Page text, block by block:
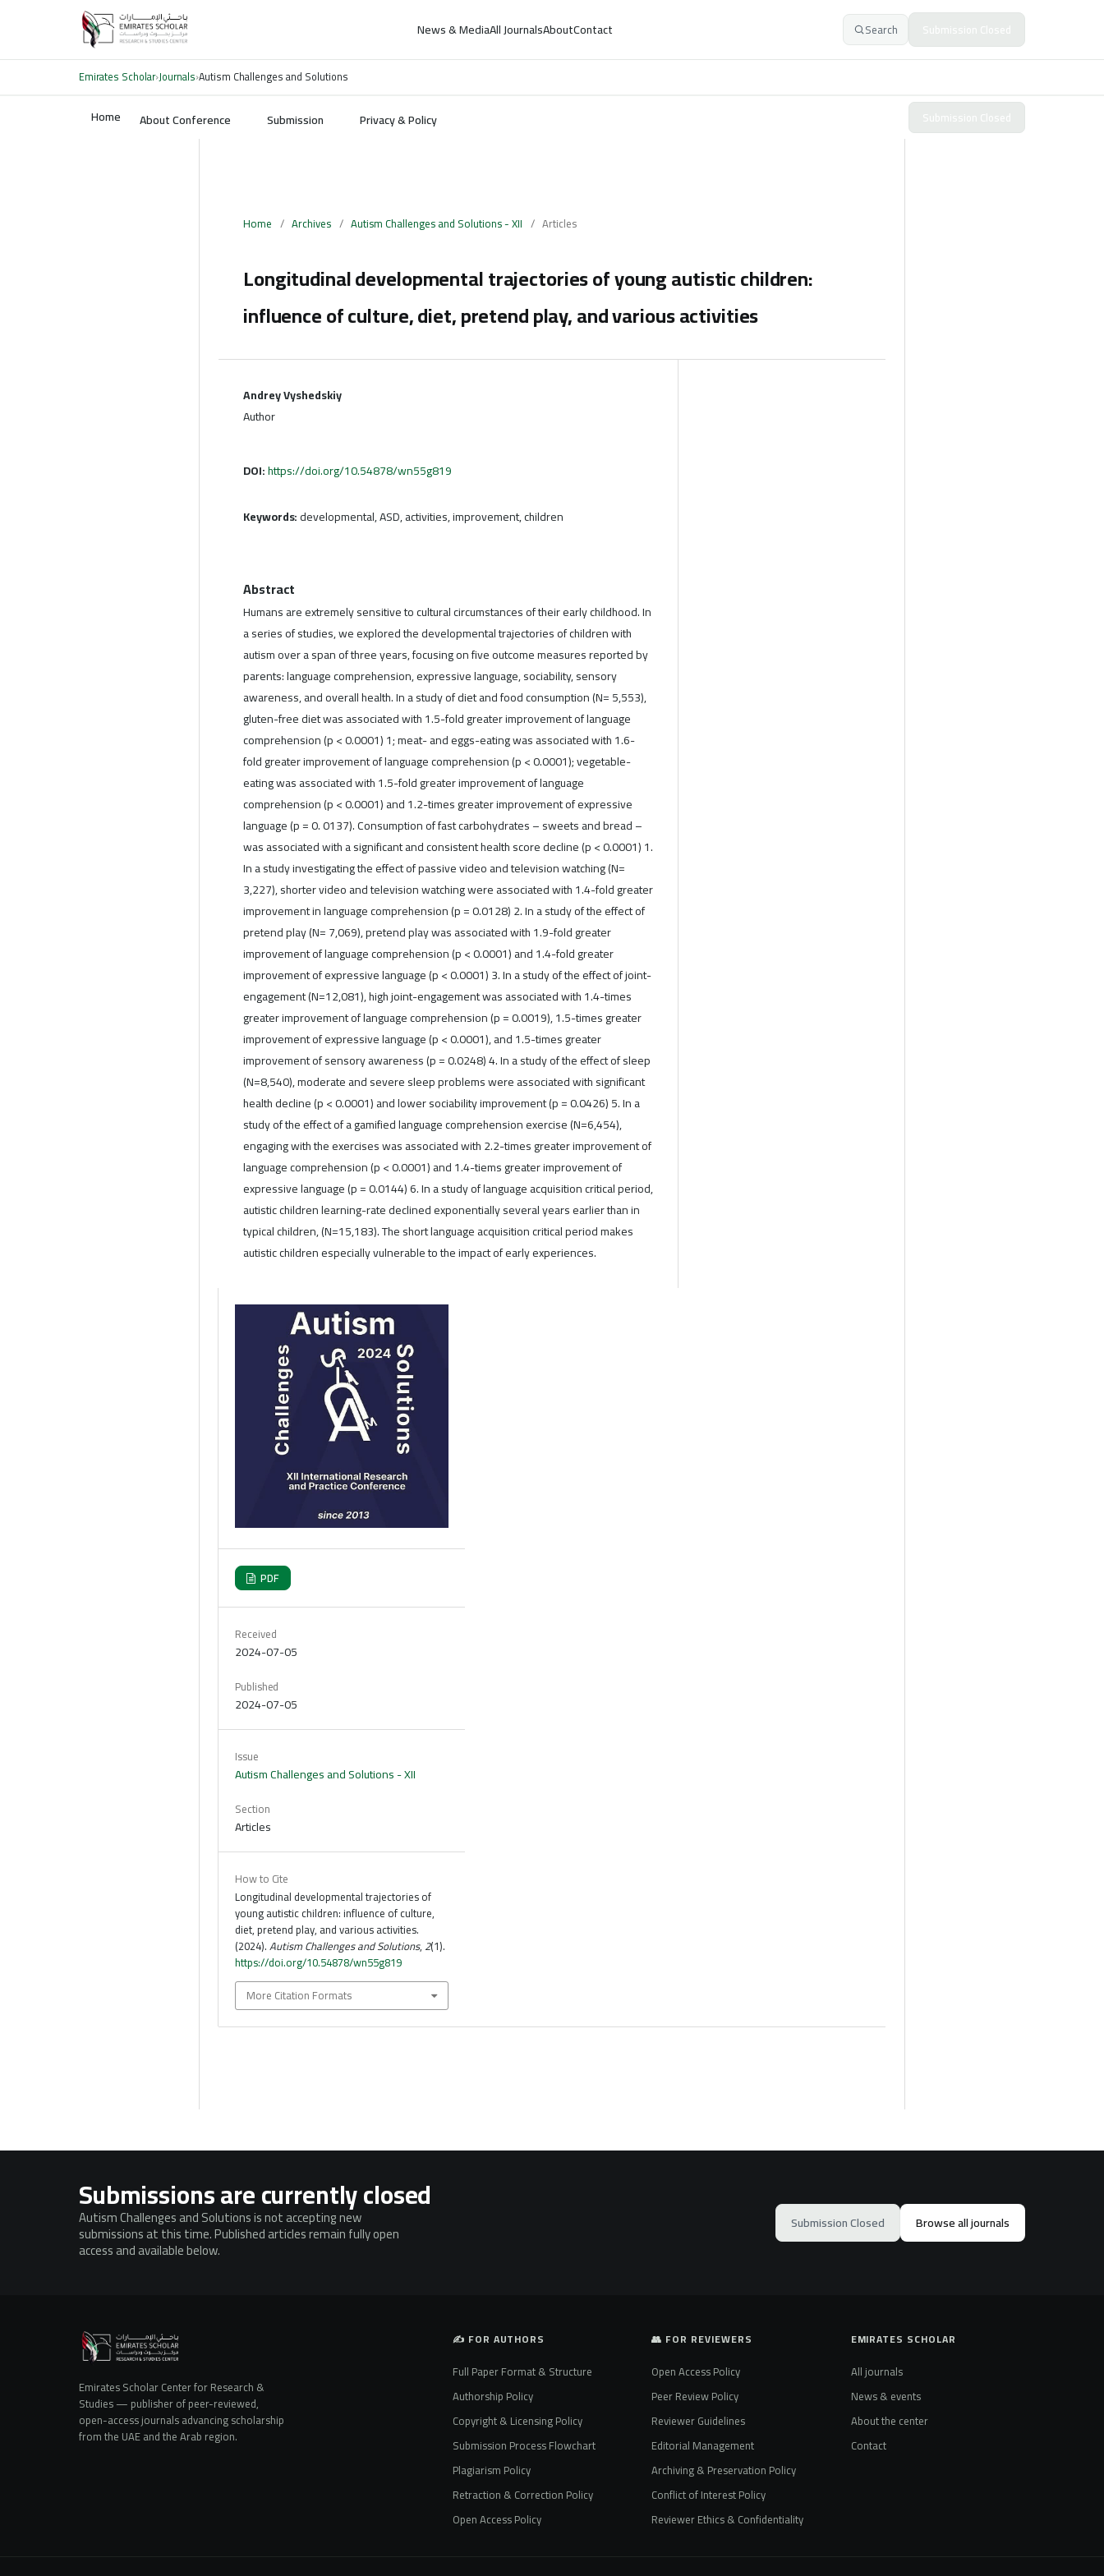
News & MediaAll JournalsAboutContact Search
Emirates Scholar›Journals›Autism Challenges and Solutions
Home About Conference Submission Privacy & Policy
Home / Archives / Autism Challenges and Solutions - XII / Articles
Longitudinal developmental trajectories of young autistic children:
influence of culture, diet, pretend play, and various activities
Andrey Vyshedskiy
Author
DOI:https://doi.org/10.54878/wn55g819
Keywords:developmental, ASD, activities, improvement, children
Abstract
Humans are extremely sensitive to cultural circumstances of their early childhood. In
a series of studies, we explored the developmental trajectories of children with
autism over a span of three years, focusing on five outcome measures reported by
parents: language comprehension, expressive language, sociability, sensory
awareness, and overall health. In a study of diet and food consumption (N= 5,553),
gluten-free diet was associated with 1.5-fold greater improvement of language
comprehension (p < 0.0001) 1; meat- and eggs-eating was associated with 1.6-
fold greater improvement of language comprehension (p < 0.0001); vegetable-
eating was associated with 1.5-fold greater improvement of language
comprehension (p < 0.0001) and 1.2-times greater improvement of expressive
language (p = 0. 0137). Consumption of fast carbohydrates – sweets and bread –
was associated with a significant and consistent health score decline (p < 0.0001) 1.
In a study investigating the effect of passive video and television watching (N=
3,227), shorter video and television watching were associated with 1.4-fold greater
improvement in language comprehension (p = 0.0128) 2. In a study of the effect of
pretend play (N= 7,069), pretend play was associated with 1.9-fold greater
improvement of language comprehension (p < 0.0001) and 1.4-fold greater
improvement of expressive language (p < 0.0001) 3. In a study of the effect of joint-
engagement (N=12,081), high joint-engagement was associated with 1.4-times
greater improvement of language comprehension (p = 0.0019), 1.5-times greater
improvement of expressive language (p < 0.0001), and 1.5-times greater
improvement of sensory awareness (p = 0.0248) 4. In a study of the effect of sleep
(N=8,540), moderate and severe sleep problems were associated with significant
health decline (p < 0.0001) and lower sociability improvement (p = 0.0426) 5. In a
study of the effect of a gamified language comprehension exercise (N=6,454),
engaging with the exercises was associated with 2.2-times greater improvement of
language comprehension (p < 0.0001) and 1.4-tiems greater improvement of
expressive language (p = 0.0144) 6. In a study of language acquisition critical period,
autistic children learning-rate declined exponentially several years earlier than in
typical children, (N=15,183). The short language acquisition critical period makes
autistic children especially vulnerable to the impact of early experiences.
PDF
Received
2024-07-05
Published
2024-07-05
Issue
Autism Challenges and Solutions - XII
Section
Articles
How to Cite
Longitudinal developmental trajectories of
young autistic children: influence of culture,
diet, pretend play, and various activities.
(2024).Autism Challenges and Solutions, 2(1).
https://doi.org/10.54878/wn55g819
More Citation Formats
Submissions are currently closed
Autism Challenges and Solutions is not accepting new
submissions at this time. Published articles remain fully open
access and available below.
Submission Closed Browse all journals
Emirates Scholar Center for Research &
Studies — publisher of peer-reviewed,
open-access journals advancing scholarship
from the UAE and the Arab region.
✍️ FOR AUTHORS
Full Paper Format & Structure
Authorship Policy
Copyright & Licensing Policy
Submission Process Flowchart
Plagiarism Policy
Retraction & Correction Policy
Open Access Policy
👥 FOR REVIEWERS
Open Access Policy
Peer Review Policy
Reviewer Guidelines
Editorial Management
Archiving & Preservation Policy
Conflict of Interest Policy
Reviewer Ethics & Confidentiality
EMIRATES SCHOLAR
All journals
News & events
About the center
Contact